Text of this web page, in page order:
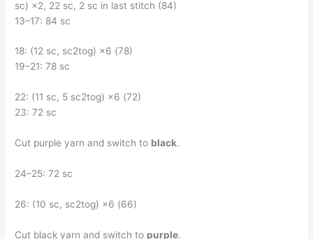
sc) ×2, 22 sc, 2 sc in last stitch (84)
13–17: 84 sc
18: (12 sc, sc2tog) ×6 (78)
19–21: 78 sc
22: (11 sc, 5 sc2tog) ×6 (72)
23: 72 sc
Cut purple yarn and switch to black.
24–25: 72 sc
26: (10 sc, sc2tog) ×6 (66)
Cut black yarn and switch to purple.